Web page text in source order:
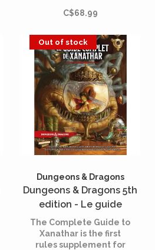
for 3 to 5 players of all
kit is the ultimate
Dungeons & Dragons-
inspired game. All you
have to do is say yes!
C$68.99
Out of stock
Dungeons & Dragons
Dungeons & Dragons 5th
edition - Le guide
complet de Xanathar
The Complete Guide to
Xanathar is the first
rules supplement for